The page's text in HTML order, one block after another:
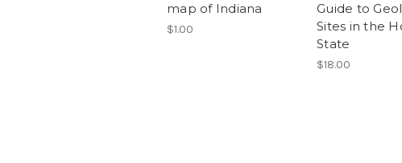
map of Indiana
$1.00
Guide to
Sites in the
State
$18.00